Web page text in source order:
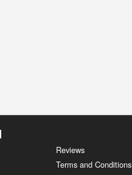
Reviews
Terms and Conditions